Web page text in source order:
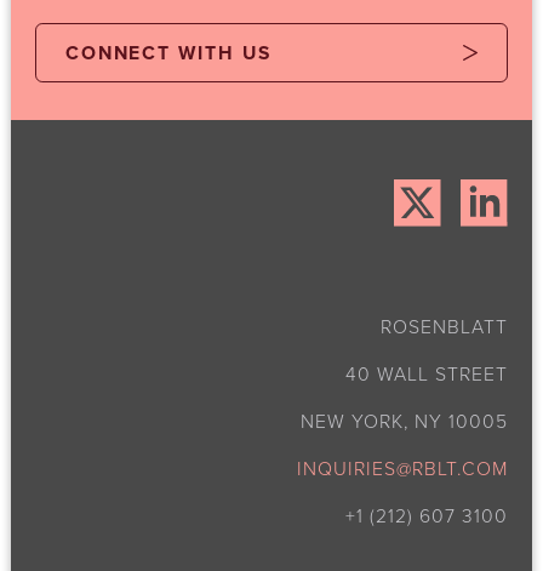
CONNECT WITH US
ROSENBLATT
40 WALL STREET
NEW YORK, NY 10005
INQUIRIES@RBLT.COM
+1 (212) 607 3100